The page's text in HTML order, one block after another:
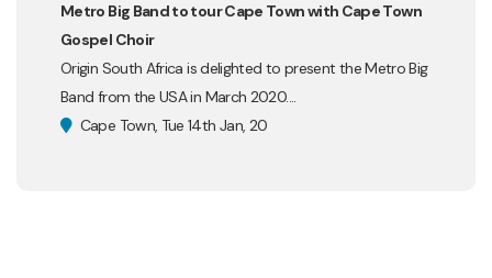
Metro Big Band to tour Cape Town with Cape Town
Gospel Choir
Origin South Africa is delighted to present the Metro Big
Band from the USA in March 2020....
Cape Town, Tue 14th Jan, 20